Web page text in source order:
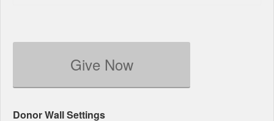
Give Now
Donor Wall Settings